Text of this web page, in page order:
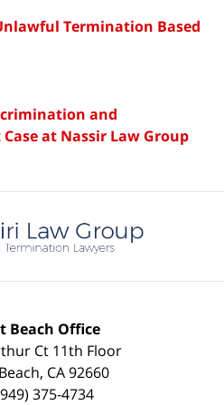
Termination Based
and
at Nassir Law Group
Information
Beach Office
Ct 11th Floor
, CA 92660
375-4734